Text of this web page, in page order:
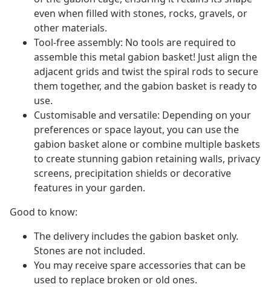
even when filled with stones, rocks, gravels, or
other materials.
Tool-free assembly: No tools are required to
assemble this metal gabion basket! Just align the
adjacent grids and twist the spiral rods to secure
them together, and the gabion basket is ready to
use.
Customisable and versatile: Depending on your
preferences or space layout, you can use the
gabion basket alone or combine multiple baskets
to create stunning gabion retaining walls, privacy
screens, precipitation shields or decorative
features in your garden.
Good to know:
The delivery includes the gabion basket only.
Stones are not included.
You may receive spare accessories that can be
used to replace broken or old ones.